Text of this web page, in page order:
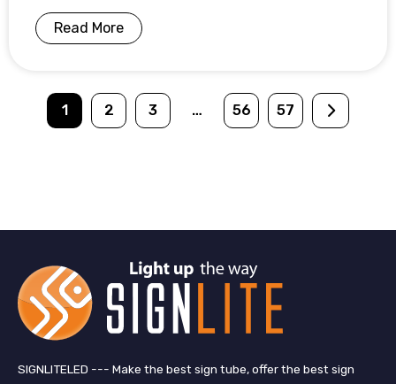
Read More
1 2 3 … 56 57
SIGNLITELED --- Make the best sign tube, offer the best sign